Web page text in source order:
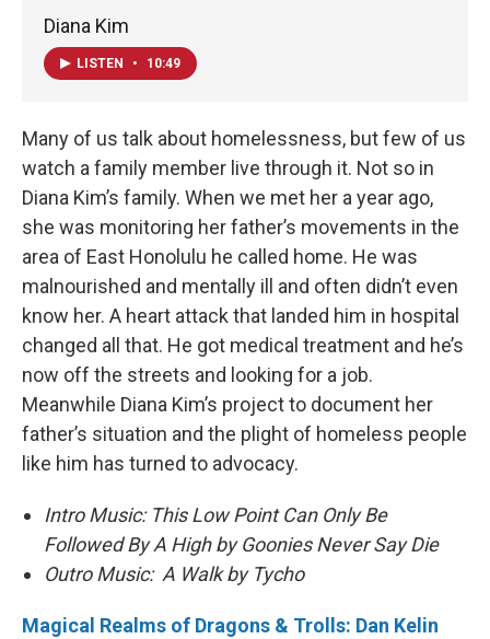
Diana Kim
LISTEN • 10:49
Many of us talk about homelessness, but few of us
watch a family member live through it. Not so in
Diana Kim’s family. When we met her a year ago,
she was monitoring her father’s movements in the
area of East Honolulu he called home. He was
malnourished and mentally ill and often didn’t even
know her. A heart attack that landed him in hospital
changed all that. He got medical treatment and he’s
now off the streets and looking for a job.
Meanwhile Diana Kim’s project to document her
father’s situation and the plight of homeless people
like him has turned to advocacy.
Intro Music: This Low Point Can Only Be
Followed By A High by Goonies Never Say Die
Outro Music: A Walk by Tycho
Magical Realms of Dragons & Trolls: Dan Kelin